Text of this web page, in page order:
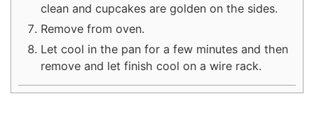
clean and cupcakes are golden on the sides.
Remove from oven.
Let cool in the pan for a few minutes and then
remove and let finish cool on a wire rack.